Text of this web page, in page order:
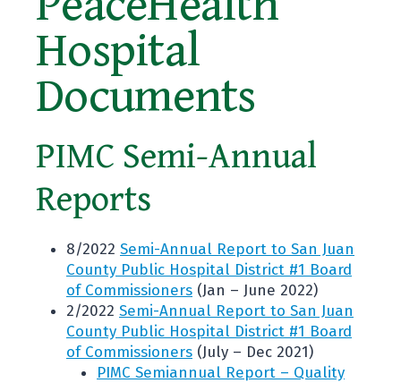
Hospital
Documents
PIMC Semi-Annual
Reports
8/2022 Semi-Annual Report to San Juan
County Public Hospital District #1 Board
of Commissioners (Jan – June 2022)
2/2022 Semi-Annual Report to San Juan
County Public Hospital District #1 Board
of Commissioners (July – Dec 2021)
PIMC Semiannual Report – Quality